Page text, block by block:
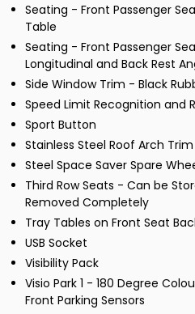
Seating - Front Passenger
Table
Seating - Front Passenger
Longitudinal and Back Rest
Side Window Trim - Black
Speed Limit Recognition and
Sport Button
Stainless Steel Roof Arch Trim
Steel Space Saver Spare
Third Row Seats - Can be
Removed Completely
Tray Tables on Front Seat
USB Socket
Visibility Pack
Visio Park 1 - 180 Degree
Front Parking Sensors